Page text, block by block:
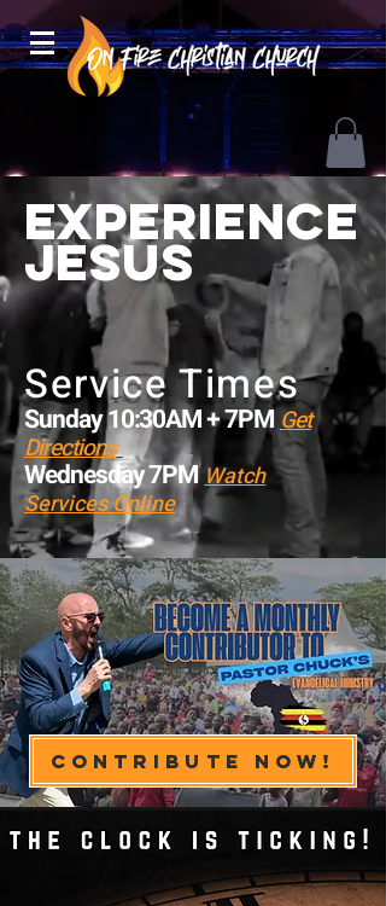
experience
Jesus
Service Times
Sunday 10:30AM + 7PMGet
Directions
Wednesday 7PMWatch
Services Online
Contribute Now!